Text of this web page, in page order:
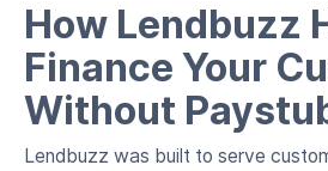
How Lendbuzz
Finance Your
Without
Lendbuzz was built to serve